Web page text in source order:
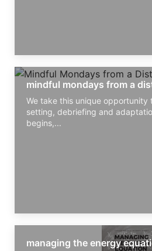
mindful mondays from a
We take this unique opportunity
setting, debriefing and
begins,...
managing the energy